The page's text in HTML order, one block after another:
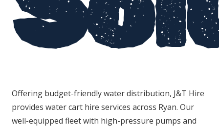
Offering budget-friendly water distribution, J&T Hire
provides water cart hire services across Ryan. Our
well-equipped fleet with high-pressure pumps and